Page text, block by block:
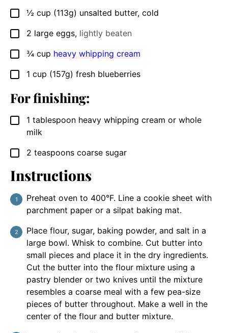
▢
½ cup (113g) unsalted butter, cold
▢
2 large eggs, lightly beaten
▢
¾ cup heavy whipping cream
▢
1 cup (157g) fresh blueberries
For finishing:
▢
1 tablespoon heavy whipping cream or whole
milk
▢
2 teaspoons coarse sugar
Instructions
Preheat oven to 400°F. Line a cookie sheet with
parchment paper or a silpat baking mat.
Place flour, sugar, baking powder, and salt in a
large bowl. Whisk to combine. Cut butter into
small pieces and place it in the dry ingredients.
Cut the butter into the flour mixture using a
pastry blender or two knives until the mixture
resembles a coarse meal with a few pea-size
pieces of butter throughout. Make a well in the
center of the flour and butter mixture.